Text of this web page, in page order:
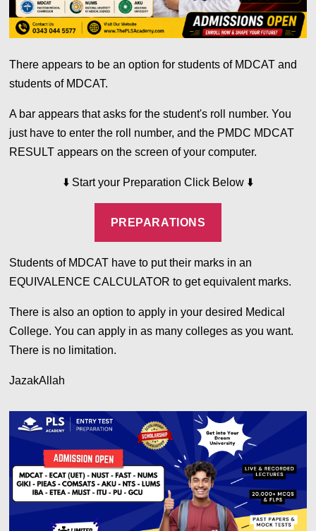
There appears to be an option for students of MDCAT and
students of MDCAT.
A bar appears that asks for the student's roll number. You
just have to enter the roll number, and the PMDC MDCAT
RESULT appears on the screen of your computer.
⬇️ Start your Preparation Click Below ⬇️
PREPARATIONS
Students of MDCAT have to put their marks in an
EQUIVALENCE CALCULATOR to get equivalent marks.
There is also an option to apply in your desired Medical
College. You can apply in as many colleges as you want.
There is no limitation.
JazakAllah